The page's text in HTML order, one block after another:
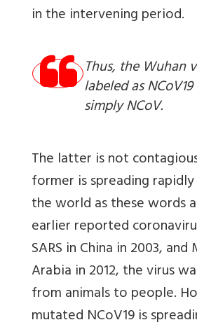
in the intervening period.
Thus, the Wuhan
labeled as
simply NCoV.
The latter is not
former is spreading
the world as these words
earlier reported
SARS in China in 2003, and
Arabia in 2012, the virus
from animals to people.
mutated NCoV19 is